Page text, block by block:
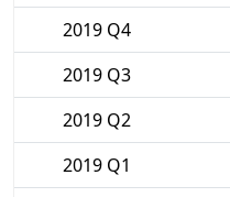
2019 Q4
2019 Q3
2019 Q2
2019 Q1